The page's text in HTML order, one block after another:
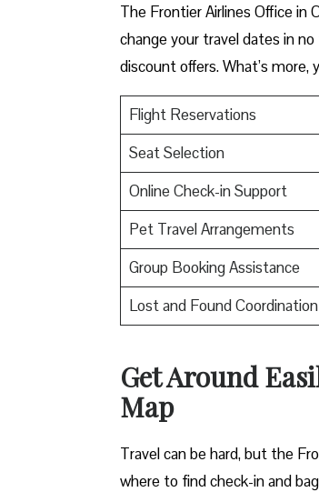
The Frontier Airlines Office in
change your travel dates in
discount offers. What’s
Flight Reservations
Seat Selection
Online Check-in Support
Pet Travel Arrangements
Group Booking Assistance
Lost and Found Coordination
Get Around
Map
Travel can be hard, but the
where to find check-in and